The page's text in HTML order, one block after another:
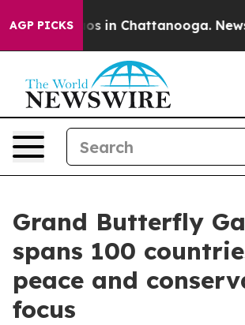
AGP PICKS
Chaos in Chattanooga.
Grand Butterfly
spans 100
peace and
focus